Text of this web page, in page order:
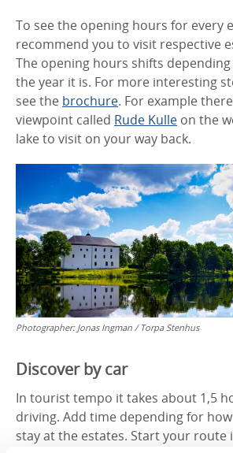
To see the opening hours for every
recommend you to visit respective
The opening hours shifts
the year it is. For more interesting
see the brochure. For example
viewpoint called Rude Kulle on the
lake to visit on your way back.
Photographer: Jonas Ingman / Torpa Stenhus
Discover by car
In tourist tempo it takes about 1,5
driving. Add time depending for
stay at the estates. Start your route